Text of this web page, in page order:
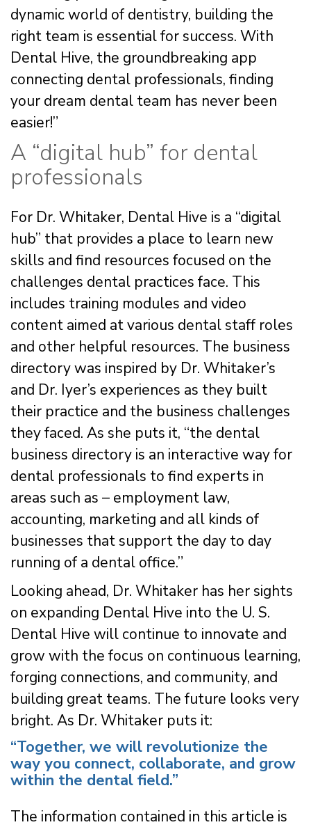
dynamic world of dentistry, building the
right team is essential for success. With
Dental Hive, the groundbreaking app
connecting dental professionals, finding
your dream dental team has never been
easier!”
A “digital hub” for dental
professionals
For Dr. Whitaker, Dental Hive is a “digital
hub” that provides a place to learn new
skills and find resources focused on the
challenges dental practices face. This
includes training modules and video
content aimed at various dental staff roles
and other helpful resources. The business
directory was inspired by Dr. Whitaker’s
and Dr. Iyer’s experiences as they built
their practice and the business challenges
they faced. As she puts it, “the dental
business directory is an interactive way for
dental professionals to find experts in
areas such as – employment law,
accounting, marketing and all kinds of
businesses that support the day to day
running of a dental office.”
Looking ahead, Dr. Whitaker has her sights
on expanding Dental Hive into the U. S.
Dental Hive will continue to innovate and
grow with the focus on continuous learning,
forging connections, and community, and
building great teams. The future looks very
bright. As Dr. Whitaker puts it:
“Together, we will revolutionize the
way you connect, collaborate, and grow
within the dental field.”
The information contained in this article is